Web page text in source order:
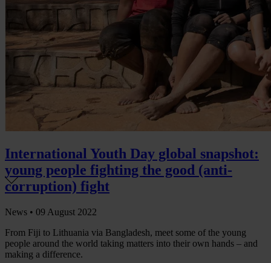
International Youth Day global snapshot:
young people fighting the good (anti-
corruption) fight
News • 09 August 2022
From Fiji to Lithuania via Bangladesh, meet some of the young
people around the world taking matters into their own hands – and
making a difference.